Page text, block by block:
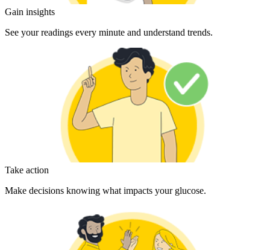
Gain insights
See your readings every minute and understand trends.
Take action
Make decisions knowing what impacts your glucose.